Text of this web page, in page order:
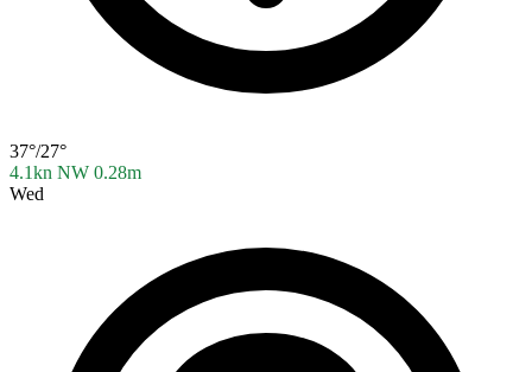
37°/27°
4.1kn NW 0.28m
Wed